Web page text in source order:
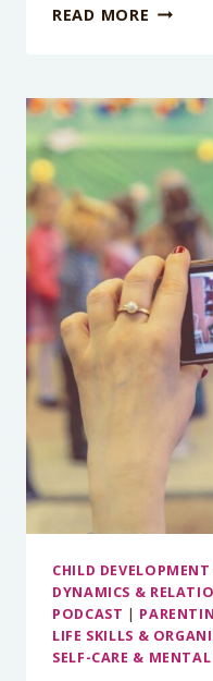
READ MORE
WE
THINK
LIMITS
NEED
TO
GO!
CHILD
DYNAMICS &
PODCAST |
LIFE SKILLS &
SELF-CARE &